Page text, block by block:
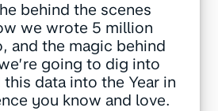
behind the scenes
we wrote 5 million
and the magic behind
going to dig into
data into the Year in
you know and love.